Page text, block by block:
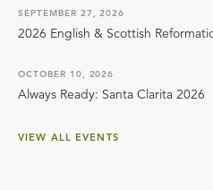
SEPTEMBER 27, 2026
2026 English & Scottish
OCTOBER 10, 2026
Always Ready: Santa Clarita 2026
VIEW ALL EVENTS